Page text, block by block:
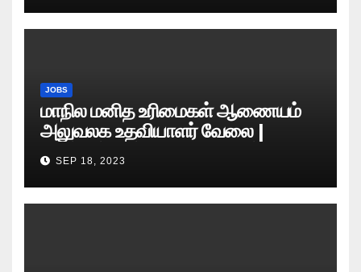
JOBS
மாநில மனித உரிமைகள் ஆணையம்
அலுவலக உதவியாளர் வேலை |
எழுத்துத் தேர்வு தேதி அறிவிப்பு..?
SEP 18, 2023